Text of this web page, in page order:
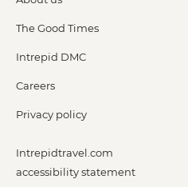
The Good Times
Intrepid DMC
Careers
Privacy policy
Intrepidtravel.com
accessibility statement